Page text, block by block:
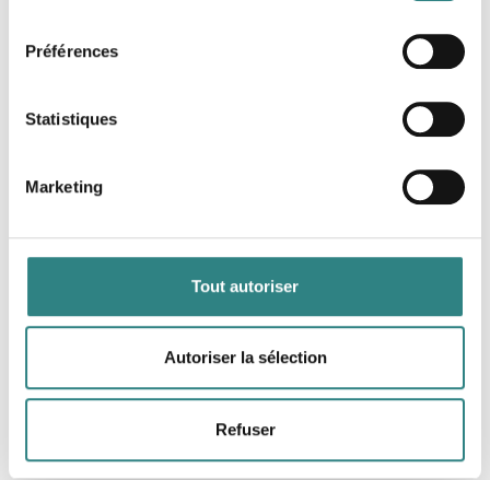
Préférences
Statistiques
Marketing
Tout autoriser
Autoriser la sélection
Refuser
Growzer
Your digital food and beverage manager